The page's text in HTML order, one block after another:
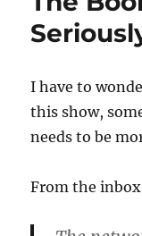
I have to
this show,
needs to be
From the